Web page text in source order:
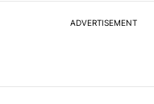
ADVERTISEMENT